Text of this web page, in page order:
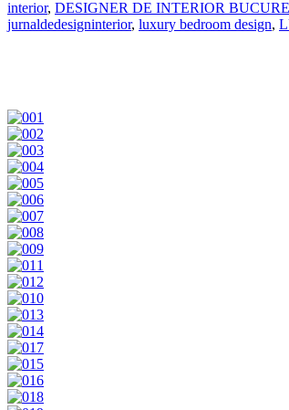
interior, DESIGNER DE INTERIOR
jurnaldedesigninterior, luxury bedroom design,